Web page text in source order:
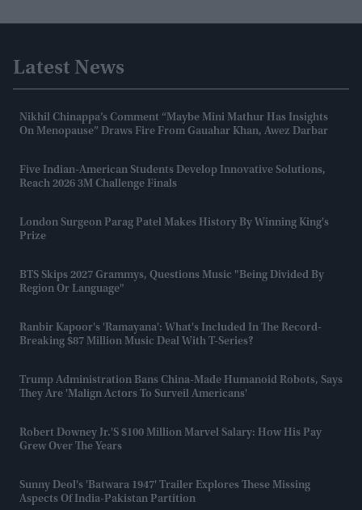
Latest News
Nikhil Chinappa’s Comment “maybe Mini Mathur Has Insights
On Menopause” Draws Fire From Gauahar Khan, Awez Darbar
Five Indian-American Students Develop Innovative Solutions,
Reach 2026 3M Challenge Finals
London Surgeon Parag Patel Makes History By Winning King's
Prize
BTS Skips 2027 Grammys, Questions Music "being Divided By
Region Or Language"
Ranbir Kapoor's 'Ramayana': What's Included In The Record-
Breaking $87 Million Music Deal With T-Series?
Trump Administration Bans China-Made Humanoid Robots, Says
They Are 'malign Actors To Surveil Americans'
Robert Downey Jr.'s $100 Million Marvel Salary: How His Pay
Grew Over The Years
Sunny Deol's 'Batwara 1947' Trailer Explores These Missing
Aspects Of India-Pakistan Partition